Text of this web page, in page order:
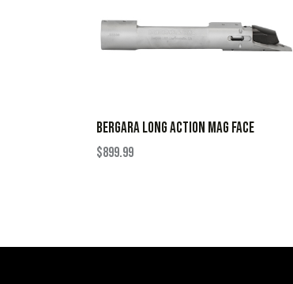
BERGARA LONG ACTION MAG FACE
$899.99